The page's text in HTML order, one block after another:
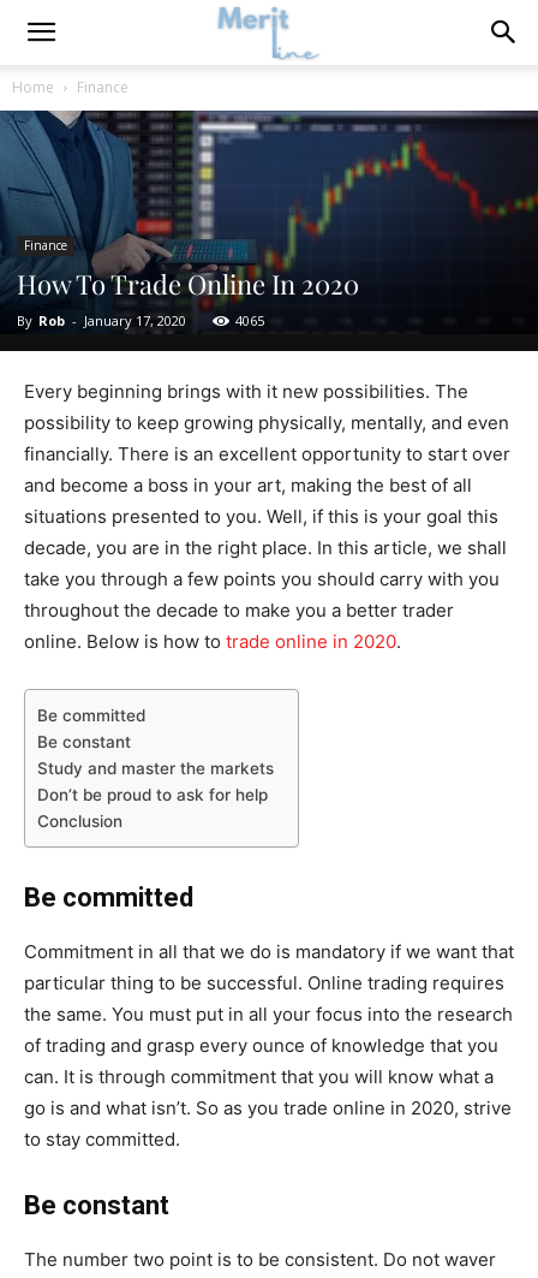
Home Finance
Finance
How To Trade Online In 2020
By Rob - January 17, 2020 4065
Every beginning brings with it new possibilities. The
possibility to keep growing physically, mentally, and even
financially. There is an excellent opportunity to start over
and become a boss in your art, making the best of all
situations presented to you. Well, if this is your goal this
decade, you are in the right place. In this article, we shall
take you through a few points you should carry with you
throughout the decade to make you a better trader
online. Below is how to trade online in 2020.
Be committed
Be constant
Study and master the markets
Don’t be proud to ask for help
Conclusion
Be committed
Commitment in all that we do is mandatory if we want that
particular thing to be successful. Online trading requires
the same. You must put in all your focus into the research
of trading and grasp every ounce of knowledge that you
can. It is through commitment that you will know what a
go is and what isn’t. So as you trade online in 2020, strive
to stay committed.
Be constant
The number two point is to be consistent. Do not waver